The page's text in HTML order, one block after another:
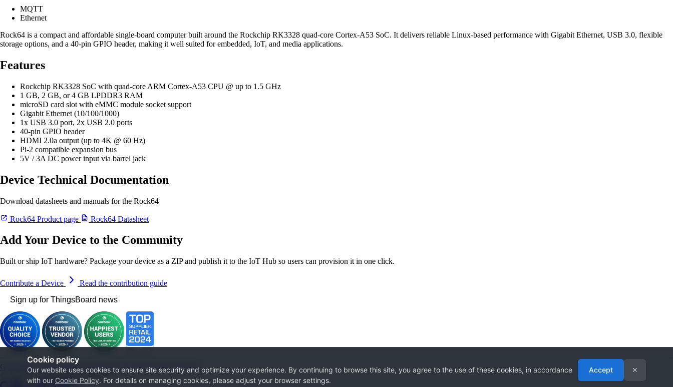
Cookie policy
Our website uses cookies to ensure site security and optimize your experience. By continuing to browse this site, you agree to the use of these cookies, in accordance
with our Cookie Policy. For details on managing cookies, please adjust your browser settings.
Accept ✕
MQTT
Ethernet
Rock64 is a compact and affordable single-board computer built around the Rockchip RK3328 quad-core Cortex-A53 SoC. It delivers reliable Linux-based performance with Gigabit Ethernet, USB 3.0, flexible
storage options, and a 40-pin GPIO header, making it well suited for embedded, IoT, and media applications.
Features
Rockchip RK3328 SoC with quad-core ARM Cortex-A53 CPU @ up to 1.5 GHz
1 GB, 2 GB, or 4 GB LPDDR3 RAM
microSD card slot with eMMC module socket support
Gigabit Ethernet (10/100/1000)
1x USB 3.0 port, 2x USB 2.0 ports
40-pin GPIO header
HDMI 2.0a output (up to 4K @ 60 Hz)
Pi-2 compatible expansion bus
5V / 3A DC power input via barrel jack
Device Technical Documentation
Download datasheets and manuals for the Rock64
Rock64 Product page Rock64 Datasheet
Add Your Device to the Community
Built or ship IoT hardware? Package your device as a ZIP and publish it to the IoT Hub so users can provision it in one click.
Contribute a Device
Read the contribution guide
Sign up for ThingsBoard news
Get Started Documentation Use cases Blog Services Contact us
© 2026 The ThingsBoard Authors